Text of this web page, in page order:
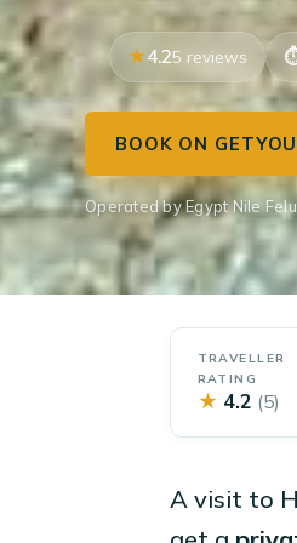
4.25 reviews
BOOK ON
Operated by Egypt Nile
TRAVELLER
RATING
★ 4.2 (5)
A visit to